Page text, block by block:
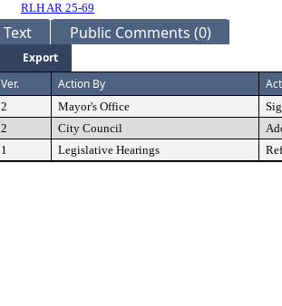
RLH AR 25-69
Text Public Comments (0)
Export
Ver. Action By
2 Mayor's Office
2 City Council
1 Legislative Hearings